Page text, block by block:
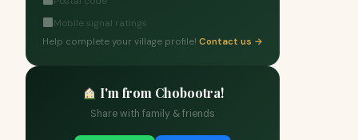
Mobile signal ratings
Help complete your village profile! Contact us →
I'm from Chobootra!
Share with family & friends